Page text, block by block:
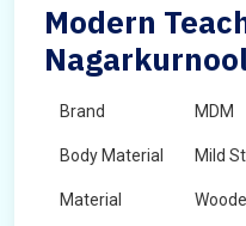
Modern
Brand MDM
Body Material Mild
Material